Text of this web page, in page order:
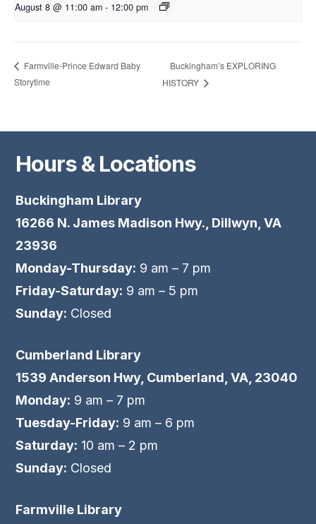
August 8 @ 11:00 am - 12:00 pm
Farmville-Prince Edward Baby
Storytime
Buckingham’s EXPLORING
HISTORY
Hours & Locations
Buckingham Library
16266 N. James Madison Hwy., Dillwyn, VA
23936
Monday-Thursday: 9 am – 7 pm
Friday-Saturday: 9 am – 5 pm
Sunday: Closed
Cumberland Library
1539 Anderson Hwy, Cumberland, VA, 23040
Monday: 9 am – 7 pm
Tuesday-Friday: 9 am – 6 pm
Saturday: 10 am – 2 pm
Sunday: Closed
Farmville Library